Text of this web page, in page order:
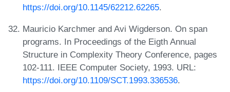
https://doi.org/10.1145/62212.62265.
Mauricio Karchmer and Avi Wigderson. On span
programs. In Proceedings of the Eigth Annual
Structure in Complexity Theory Conference, pages
102-111. IEEE Computer Society, 1993. URL:
https://doi.org/10.1109/SCT.1993.336536.